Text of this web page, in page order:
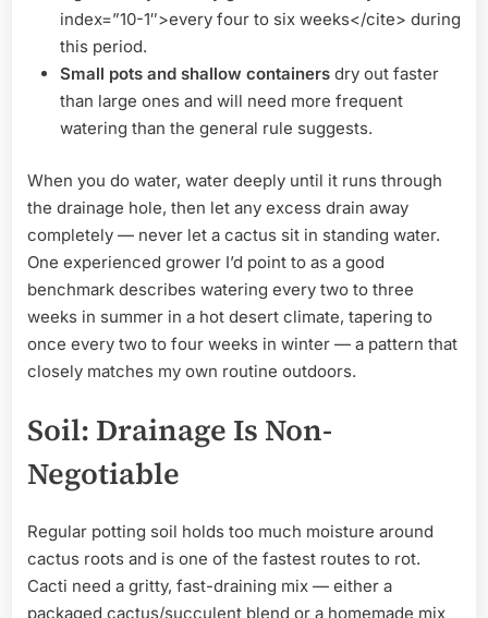
index=”10-1″>every four to six weeks</cite> during
this period.
Small pots and shallow containers dry out faster
than large ones and will need more frequent
watering than the general rule suggests.
When you do water, water deeply until it runs through
the drainage hole, then let any excess drain away
completely — never let a cactus sit in standing water.
One experienced grower I’d point to as a good
benchmark describes watering every two to three
weeks in summer in a hot desert climate, tapering to
once every two to four weeks in winter — a pattern that
closely matches my own routine outdoors.
Soil: Drainage Is Non-
Negotiable
Regular potting soil holds too much moisture around
cactus roots and is one of the fastest routes to rot.
Cacti need a gritty, fast-draining mix — either a
packaged cactus/succulent blend or a homemade mix